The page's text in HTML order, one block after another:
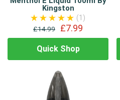
Kingston
(1)
£14.99
£7.99
Quick Shop